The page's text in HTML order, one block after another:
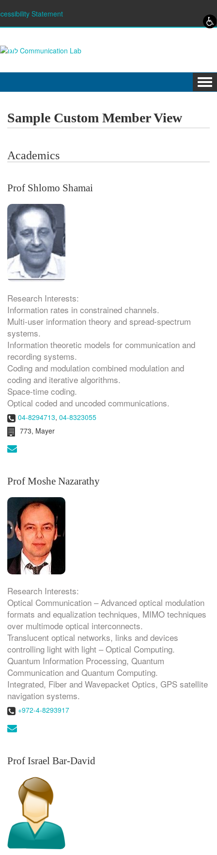
Statement
Sample Custom Member View
Academics
Prof Shlomo Shamai
Research Interests:
Information rates in constrained channels.
Multi-user information theory and spread-spectrum
systems.
Information theoretic models for communication and
recording systems.
Coding and modulation combined modulation and
coding and iterative algorithms.
Space-time coding.
Optical coded and uncoded communications.
Phone:04-8294713, 04-8323055
Room:773, Mayer
Email:
Prof Moshe Nazarathy
Research Interests:
Optical Communication – Advanced optical modulation
formats and equalization techniques, MIMO techniques
over multimode optical interconnects.
Translucent optical networks, links and devices
controlling light with light – Optical Computing.
Quantum Information Processing, Quantum
Communication and Quantum Computing.
Integrated, Fiber and Wavepacket Optics, GPS satellite
navigation systems.
Phone:+972-4-8293917
Email:
Prof Israel Bar-David